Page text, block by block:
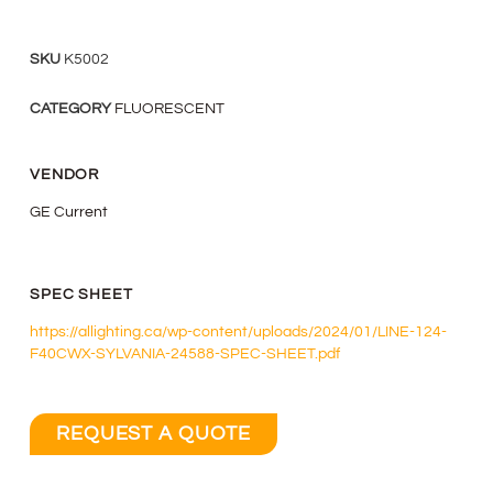
SKU K5002
CATEGORY FLUORESCENT
VENDOR
GE Current
SPEC SHEET
https://allighting.ca/wp-content/uploads/2024/01/LINE-124-
F40CWX-SYLVANIA-24588-SPEC-SHEET.pdf
REQUEST A QUOTE